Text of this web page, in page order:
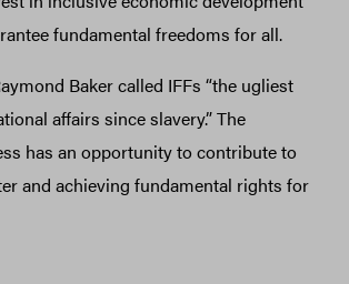
fundamental freedoms for all.
Baker called IFFs “the ugliest
affairs since slavery.” The
has an opportunity to contribute to
and achieving fundamental rights for